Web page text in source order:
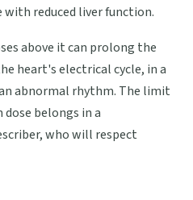
reduced liver function.
above it can prolong the
heart's electrical cycle, in a
abnormal rhythm. The limit
belongs in a
who will respect